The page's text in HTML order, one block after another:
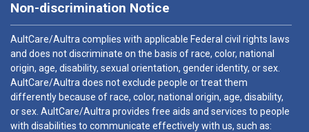
Non-discrimination Notice
AultCare/Aultra complies with applicable Federal civil rights laws
and does not discriminate on the basis of race, color, national
origin, age, disability, sexual orientation, gender identity, or sex.
AultCare/Aultra does not exclude people or treat them
differently because of race, color, national origin, age, disability,
or sex. AultCare/Aultra provides free aids and services to people
with disabilities to communicate effectively with us, such as: